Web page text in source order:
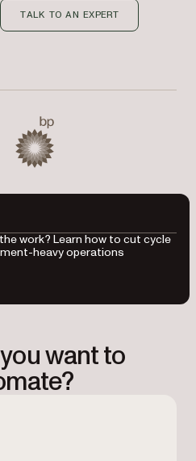
TALK TO AN EXPERT
BP, CIBC, Kawasaki, Master
BP
work? Learn how to cut cycle
heavy operations
want to